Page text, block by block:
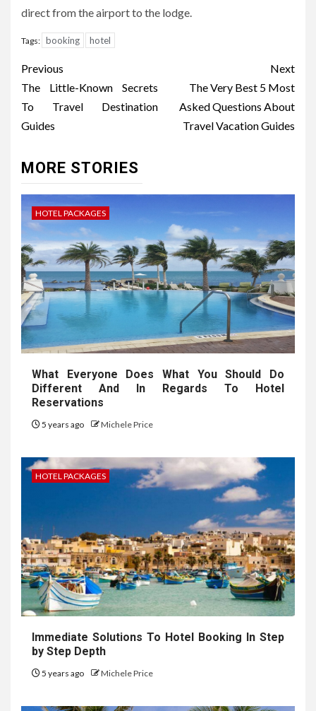
direct from the airport to the lodge.
Tags: booking hotel
Post
navigation
Previous
The Little-Known Secrets
To Travel Destination
Guides
Next
The Very Best 5 Most
Asked Questions About
Travel Vacation Guides
MORE STORIES
HOTEL PACKAGES
What Everyone Does What You Should Do
Different And In Regards To Hotel
Reservations
5 years ago Michele Price
HOTEL PACKAGES
Immediate Solutions To Hotel Booking In Step
by Step Depth
5 years ago Michele Price